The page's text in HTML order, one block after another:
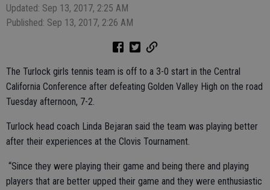
Updated: Sep 13, 2017, 2:25 AM
Published: Sep 13, 2017, 2:26 AM
The Turlock girls tennis team is off to a 3-0 start in the Central
California Conference after defeating Golden Valley High on the road
Tuesday afternoon, 7-2.
Turlock head coach Linda Bejaran said the team was playing better
after their experiences at the Clovis Tournament.
“Since they were playing their game and being there and playing
players that are better upped their game and they were enthusiastic